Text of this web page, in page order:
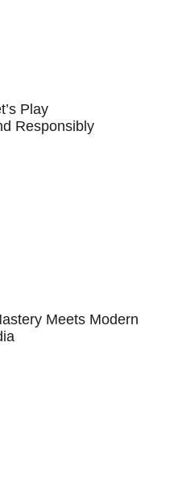
Play
Responsibly
Meets Modern